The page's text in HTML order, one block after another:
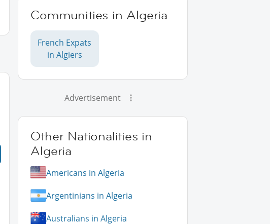
Communities in Algeria
French Expats
in Algiers
Advertisement
Other Nationalities in
Algeria
Americans in Algeria
Argentinians in Algeria
Australians in Algeria